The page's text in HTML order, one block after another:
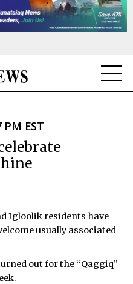
PM EST
Igloolik residents have
usually associated
out for the “Qaggiq”